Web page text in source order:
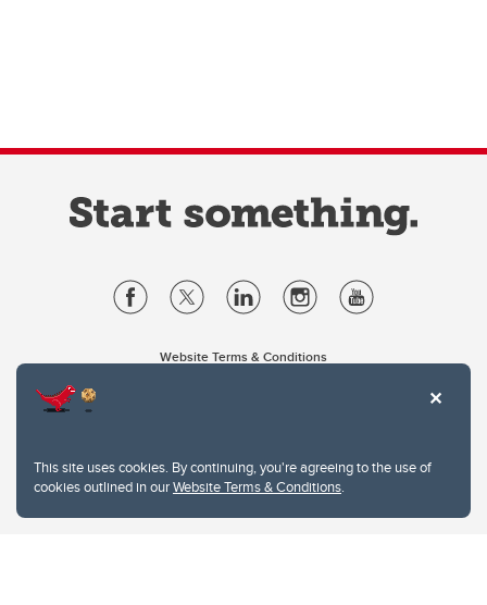
This site uses cookies. By continuing, you're agreeing to the use of
cookies outlined in ourWebsite Terms & Conditions.
Website Terms & Conditions
2500 University Drive NW
Calgary Alberta T2N 1N4